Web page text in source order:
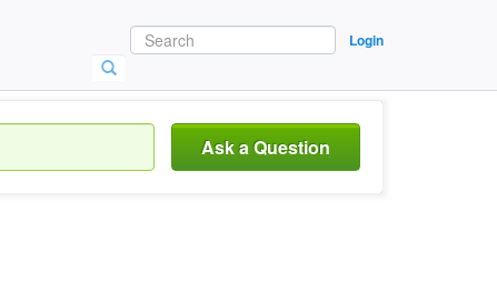
Login
Ask a Question